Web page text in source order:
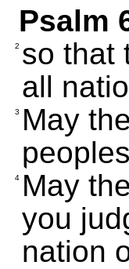
Psalm
2 so that
all
3
May
4 May
you
nation